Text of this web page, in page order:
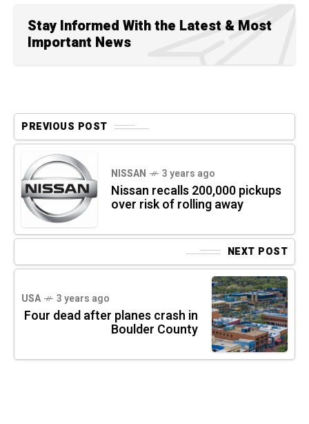
Stay Informed With the Latest & Most
Important News
PREVIOUS POST
NISSAN 3 years ago
Nissan recalls 200,000 pickups
over risk of rolling away
NEXT POST
USA 3 years ago
Four dead after planes crash in
Boulder County